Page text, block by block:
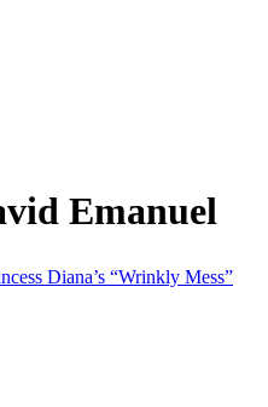
Emanuel
Diana’s “Wrinkly Mess”